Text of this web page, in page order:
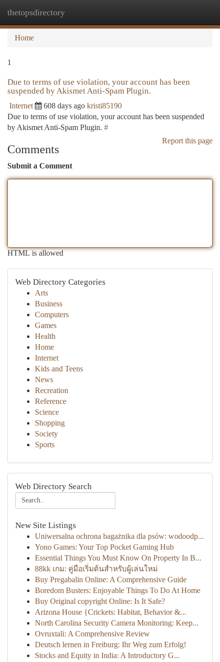
thetopsdirectory
Home
1
Due to terms of use violation, your account has been
suspended by Akismet Anti-Spam Plugin.
Internet 608 days ago kristi85190
Due to terms of use violation, your account has been suspended
by Akismet Anti-Spam Plugin. #
Report this page
Comments
Submit a Comment
HTML is allowed
Web Directory Categories
Arts
Business
Computers
Games
Health
Home
Internet
Kids and Teens
News
Recreation
Reference
Science
Shopping
Society
Sports
Web Directory Search
New Site Listings
Uniwersalna ochrona bagażnika dla psów: wodoodp...
Yono Games: Your Top Pocket Gaming Hub
Essential Things You Must Know On Property In B...
88kk เกม: คู่มือเริ่มต้นสำหรับผู้เล่นใหม่
Buy Pregabalin Online: A Comprehensive Guide
Boredom Busters: Enjoyable Things To Do At Home
Buy Original copyright Online: Is It Safe?
Arizona House {Crickets: Habitat, Behavior &...
North Carolina Security Camera Monitoring: Keep...
Ovruxtali: A Comprehensive Review
Deutsch lernen in Freiburg: Ihr Weg zum Erfolg!
Stocks and Equity in India: A Introductory G...